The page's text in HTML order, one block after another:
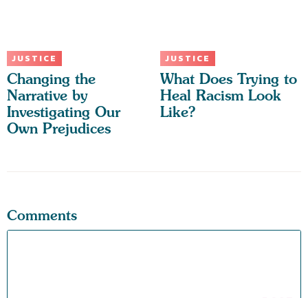
JUSTICE
Changing the
Narrative by
Investigating Our
Own Prejudices
JUSTICE
What Does Trying to
Heal Racism Look
Like?
Comments